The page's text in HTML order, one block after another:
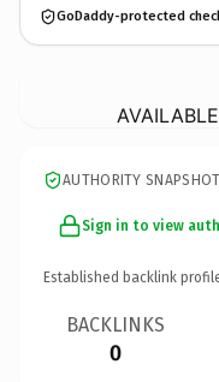
GoDaddy-protected
AUTHORITY SNAPSHOT
Sign in to view
Established backlink
BACKLINKS
0